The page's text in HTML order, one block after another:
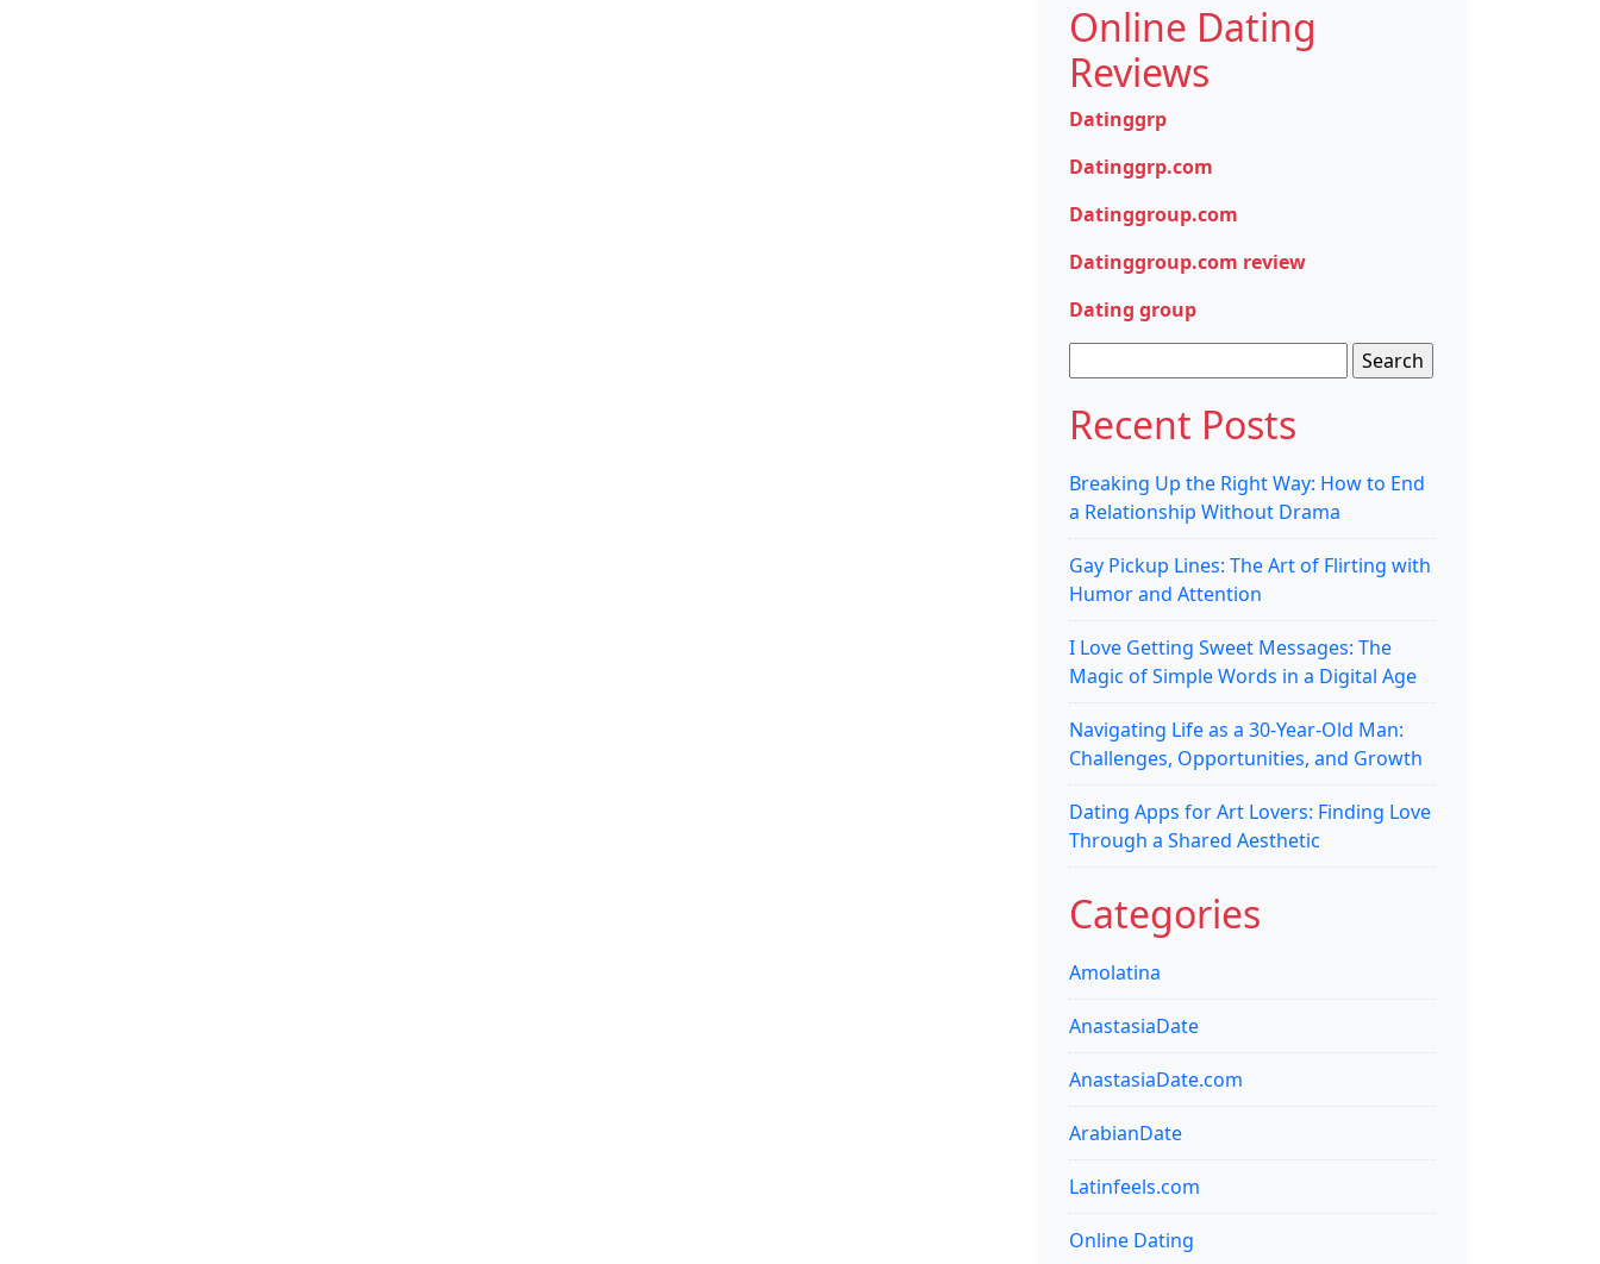
Online Dating
Reviews
Datinggrp
Datinggrp.com
Datinggroup.com
Datinggroup.com review
Dating group
for:
Recent Posts
Breaking Up the Right Way: How to End
a Relationship Without Drama
Gay Pickup Lines: The Art of Flirting with
Humor and Attention
I Love Getting Sweet Messages: The
Magic of Simple Words in a Digital Age
Navigating Life as a 30-Year-Old Man:
Challenges, Opportunities, and Growth
Dating Apps for Art Lovers: Finding Love
Through a Shared Aesthetic
Categories
Amolatina
AnastasiaDate
AnastasiaDate.com
ArabianDate
Latinfeels.com
Online Dating